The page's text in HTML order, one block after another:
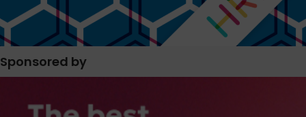
Sponsored by